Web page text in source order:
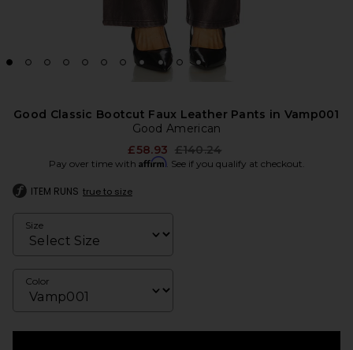
Good Classic Bootcut Faux Leather Pants in Vamp001
Good American
£58.93 Previous price:
£140.24
Pay over time with Affirm. See if you qualify at checkout.
ITEM RUNS true to size
Size
Color